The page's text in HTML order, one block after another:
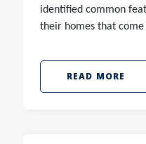
identified common
their homes that
READ MORE